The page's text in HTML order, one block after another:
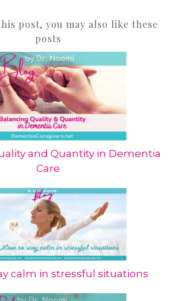
post, you may also like these
posts
and Quantity in Dementia
Care
calm in stressful situations